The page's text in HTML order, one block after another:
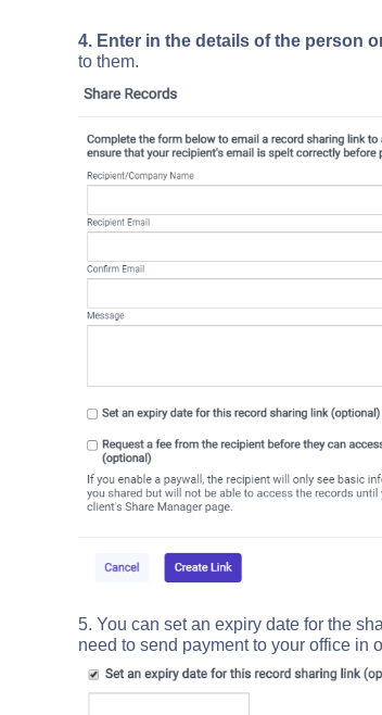
4. Enter in the details of the person
to them.
5. You can set an expiry date for the
need to send payment to your office in